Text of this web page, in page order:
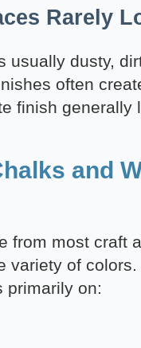
Rarely
usually dusty,
often
finish generally
and
from most craft
variety of
primarily on: